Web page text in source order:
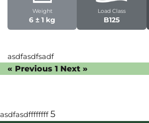
Weight
6 ± 1 kg
Load Class
B125
asdfasdfsadf
« Previous 1 Next »
asdfasdffffffff5